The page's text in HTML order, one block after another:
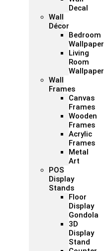
Decal
Wall
Décor
Bedroom
Wallpaper
Living
Room
Wallpaper
Wall
Frames
Canvas
Frames
Wooden
Frames
Acrylic
Frames
Metal
Art
POS
Display
Stands
Floor
Display
Gondola
3D
Display
Stand